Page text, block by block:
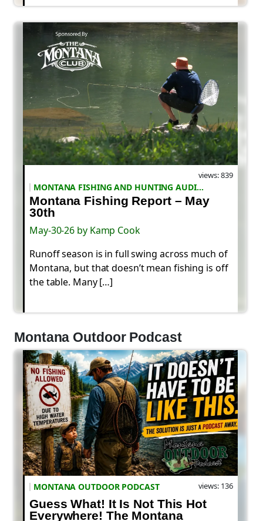
views: 839
MONTANA FISHING AND HUNTING AUDIO REPORTS
Montana Fishing Report – May
30th
May-30-26 by Kamp Cook
Runoff season is in full swing across much of
Montana, but that doesn’t mean fishing is off
the table. Many […]
Montana Outdoor Podcast
views: 136
MONTANA OUTDOOR PODCAST
Guess What! It Is Not This Hot
Everywhere! The Montana